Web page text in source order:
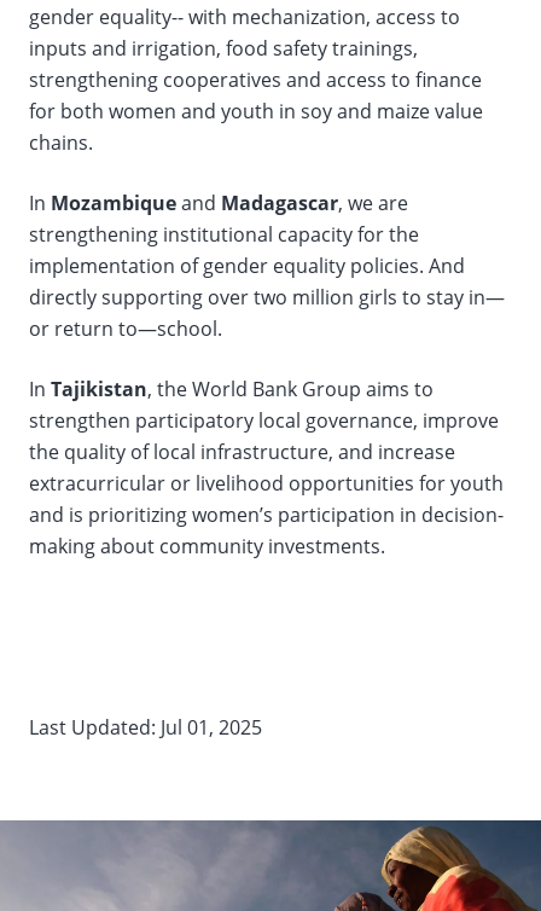
gender equality-- with mechanization, access to
inputs and irrigation, food safety trainings,
strengthening cooperatives and access to finance
for both women and youth in soy and maize value
chains.
In Mozambiqueand Madagascar, we are
strengthening institutional capacity for the
implementation of gender equality policies. And
directly supporting over two million girls to stay in—
or return to—school.
In Tajikistan, the World Bank Group aims to
strengthen participatory local governance, improve
the quality of local infrastructure, and increase
extracurricular or livelihood opportunities for youth
and is prioritizing women’s participation in decision-
making about community investments.
Last Updated: Jul 01, 2025